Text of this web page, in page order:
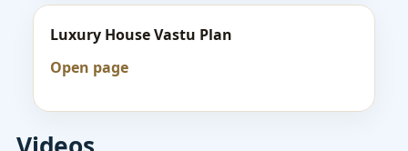
Luxury House Vastu Plan
Open page